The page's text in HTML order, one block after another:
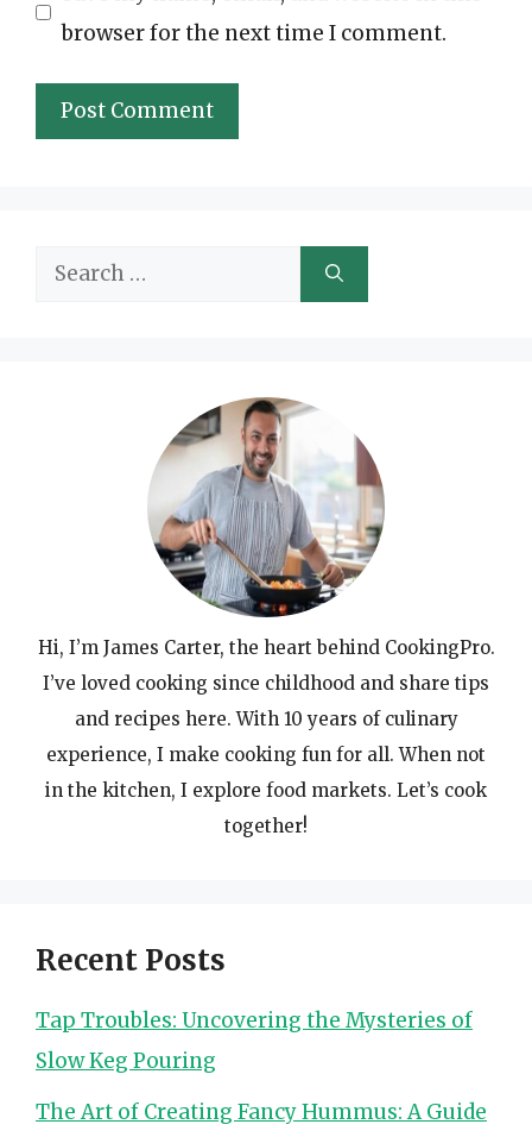
browser for the next time I comment.
Search
Hi, I’m James Carter, the heart behind CookingPro.
I’ve loved cooking since childhood and share tips
and recipes here. With 10 years of culinary
experience, I make cooking fun for all. When not
in the kitchen, I explore food markets. Let’s cook
together!
Recent Posts
Tap Troubles: Uncovering the Mysteries of
Slow Keg Pouring
The Art of Creating Fancy Hummus: A Guide